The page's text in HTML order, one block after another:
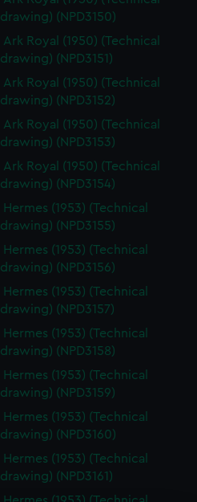
drawing) (NPD3150)
Ark Royal (1950) (Technical
drawing) (NPD3151)
Ark Royal (1950) (Technical
drawing) (NPD3152)
Ark Royal (1950) (Technical
drawing) (NPD3153)
Ark Royal (1950) (Technical
drawing) (NPD3154)
Hermes (1953) (Technical
drawing) (NPD3155)
Hermes (1953) (Technical
drawing) (NPD3156)
Hermes (1953) (Technical
drawing) (NPD3157)
Hermes (1953) (Technical
drawing) (NPD3158)
Hermes (1953) (Technical
drawing) (NPD3159)
Hermes (1953) (Technical
drawing) (NPD3160)
Hermes (1953) (Technical
drawing) (NPD3161)